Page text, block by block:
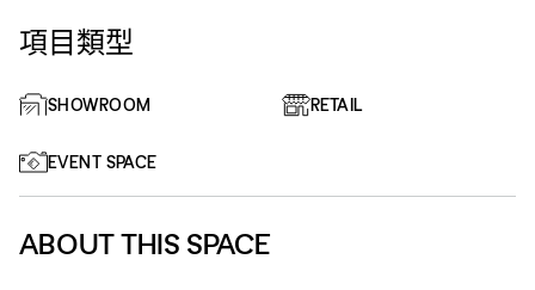
項目類型
SHOWROOM RETAIL
EVENT SPACE
ABOUT THIS SPACE